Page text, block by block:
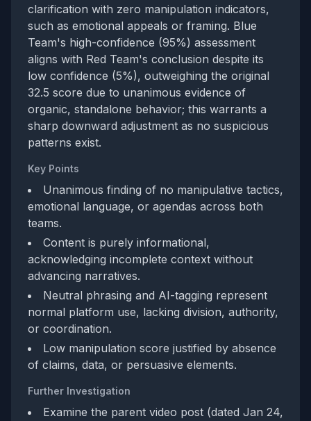
clarification with zero manipulation indicators,
such as emotional appeals or framing. Blue
Team's high-confidence (95%) assessment
aligns with Red Team's conclusion despite its
low confidence (5%), outweighing the original
32.5 score due to unanimous evidence of
organic, standalone behavior; this warrants a
sharp downward adjustment as no suspicious
patterns exist.
Key Points
Unanimous finding of no manipulative tactics,
emotional language, or agendas across both
teams.
Content is purely informational,
acknowledging incomplete context without
advancing narratives.
Neutral phrasing and AI-tagging represent
normal platform use, lacking division, authority,
or coordination.
Low manipulation score justified by absence
of claims, data, or persuasive elements.
Further Investigation
Examine the parent video post (dated Jan 24,